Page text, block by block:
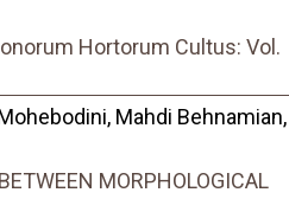
Hortorum Cultus: Vol.
Mahdi Behnamian,
MORPHOLOGICAL